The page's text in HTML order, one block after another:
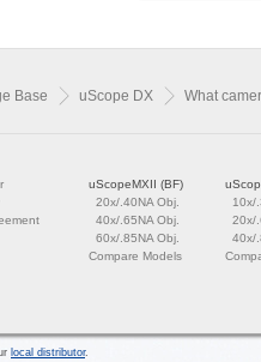
Base uScope DX What
uScopeMXII (BF)
20x/.40NA Obj.
40x/.65NA Obj.
60x/.85NA Obj.
Compare Models
10x/
20x/
40x/
local distributor.